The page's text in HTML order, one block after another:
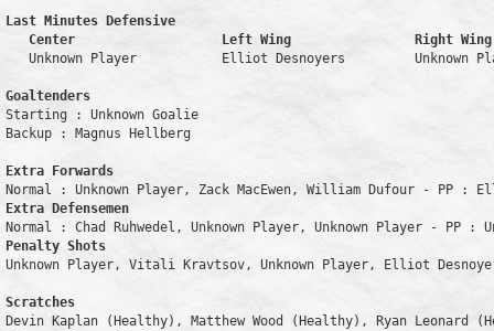
Last Minutes Defensive
Center                   Left Wing
Unknown Player           Elliot Desnoyers
Goaltenders
Starting : Unknown Goalie
Backup : Magnus Hellberg
Extra Forwards
Extra Defensemen
Penalty Shots
Unknown Player, Vitali Kravtsov, Unknown Player, Elliot
Scratches
Devin Kaplan (Healthy), Matthew Wood (Healthy), Ryan